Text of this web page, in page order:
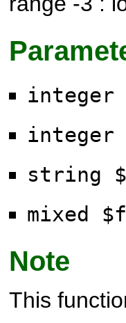
integer
integer
string
mixed
Note
This